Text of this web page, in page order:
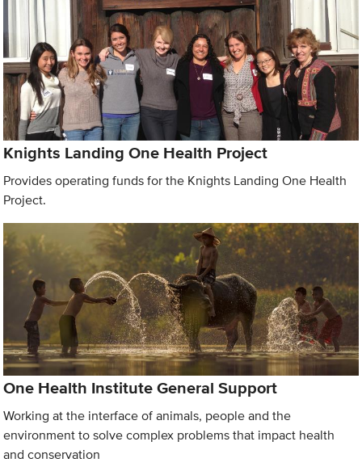
Knights Landing One Health Project
Provides operating funds for the Knights Landing One Health
Project.
One Health Institute General Support
Working at the interface of animals, people and the
environment to solve complex problems that impact health
and conservation